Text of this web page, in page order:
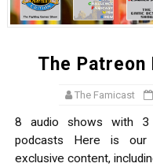
The Famicast 322 -
The Patreon
The Famicast
8 audio shows with 3
podcasts Here is our
exclusive content,